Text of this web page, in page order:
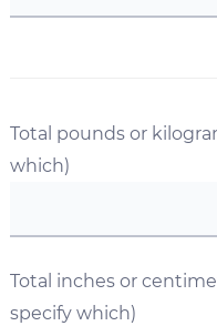
Total pounds or
which)
Total inches or
specify which)